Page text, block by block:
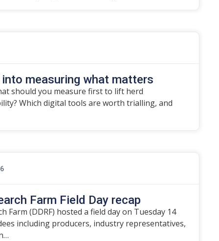
measuring what matters
should you measure first to lift herd
Which digital tools are worth trialling, and
Farm Field Day recap
Farm (DDRF) hosted a field day on Tuesday 14
including producers, industry representatives,